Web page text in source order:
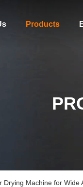
Products
Drying Machine for Wide